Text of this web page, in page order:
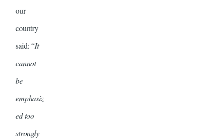
our
country
said: “It
cannot
be
emphasiz
ed too
strongly